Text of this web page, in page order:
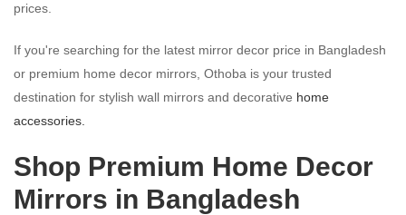
prices.
If you're searching for the latest mirror decor price in Bangladesh
or premium home decor mirrors, Othoba is your trusted
destination for stylish wall mirrors and decorative home
accessories.
Shop Premium Home Decor
Mirrors in Bangladesh